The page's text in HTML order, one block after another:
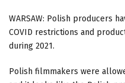
WARSAW: Polish producers
COVID restrictions and
during 2021.
Polish filmmakers were